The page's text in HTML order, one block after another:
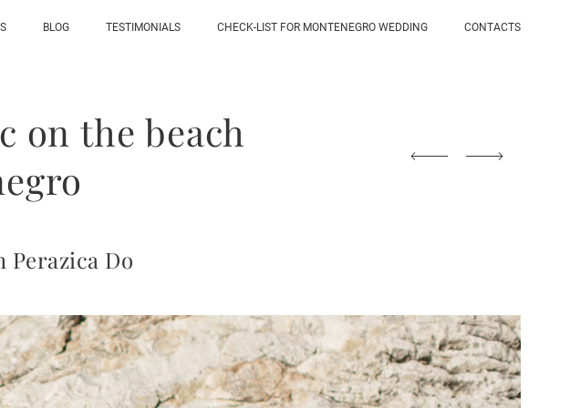
BLOG TESTIMONIALS CHECK-LIST FOR MONTENEGRO WEDDING CONTACTS
on the beach
Perazica Do